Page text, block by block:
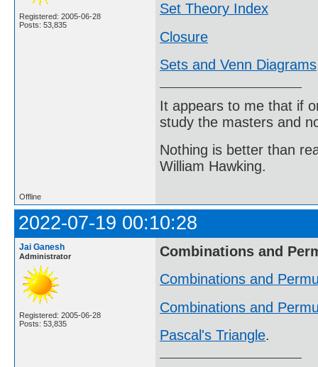
Registered: 2005-06-28
Posts: 53,835
Set Theory Index
Closure
Sets and Venn Diagrams
It appears to me that if
study the masters and
Nothing is better than
William Hawking.
Offline
2022-07-19 00:10:28
Jai Ganesh
Administrator
Registered: 2005-06-28
Posts: 53,835
Combinations and
Combinations and
Combinations and
Pascal's Triangle.